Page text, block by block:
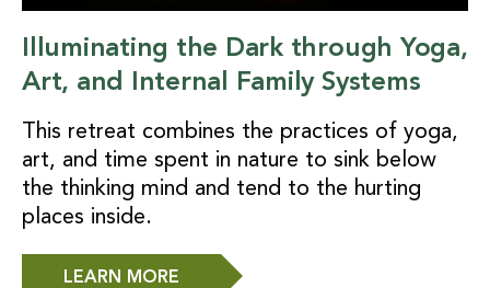
Illuminating the Dark through Yoga,
Art, and Internal Family Systems
This retreat combines the practices of yoga,
art, and time spent in nature to sink below
the thinking mind and tend to the hurting
places inside.
LEARN MORE